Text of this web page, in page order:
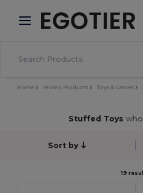
× Egotier App
Better prices on app!
Home Promo Products Toys & Games
Stuffed Toys
Sort by
19